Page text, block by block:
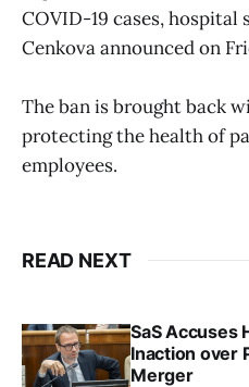
COVID-19 cases, hospital
Cenkova announced on
The ban is brought back
protecting the health of
employees.
READ NEXT
SaS Accuses
Inaction over
Merger